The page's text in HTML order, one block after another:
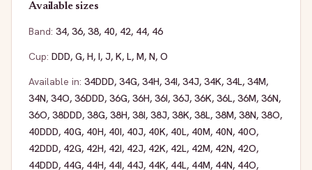
Available sizes
Band: 34, 36, 38, 40, 42, 44, 46
Cup: DDD, G, H, I, J, K, L, M, N, O
Available in: 34DDD, 34G, 34H, 34I, 34J, 34K, 34L, 34M,
34N, 34O, 36DDD, 36G, 36H, 36I, 36J, 36K, 36L, 36M, 36N,
36O, 38DDD, 38G, 38H, 38I, 38J, 38K, 38L, 38M, 38N, 38O,
40DDD, 40G, 40H, 40I, 40J, 40K, 40L, 40M, 40N, 40O,
42DDD, 42G, 42H, 42I, 42J, 42K, 42L, 42M, 42N, 42O,
44DDD, 44G, 44H, 44I, 44J, 44K, 44L, 44M, 44N, 44O,